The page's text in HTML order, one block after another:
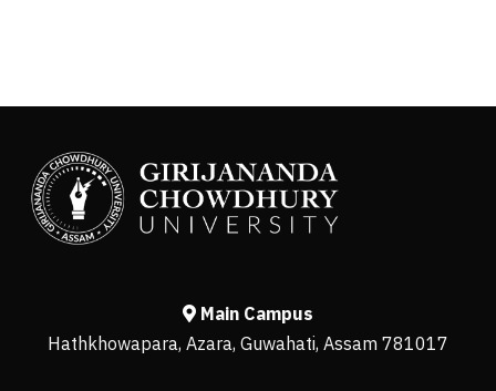
Main Campus
Hathkhowapara, Azara, Guwahati, Assam 781017